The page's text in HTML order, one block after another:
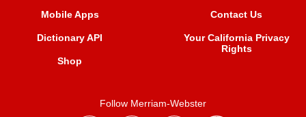
Mobile Apps
Dictionary API
Shop
Contact Us
Your California Privacy
Rights
Follow Merriam-Webster